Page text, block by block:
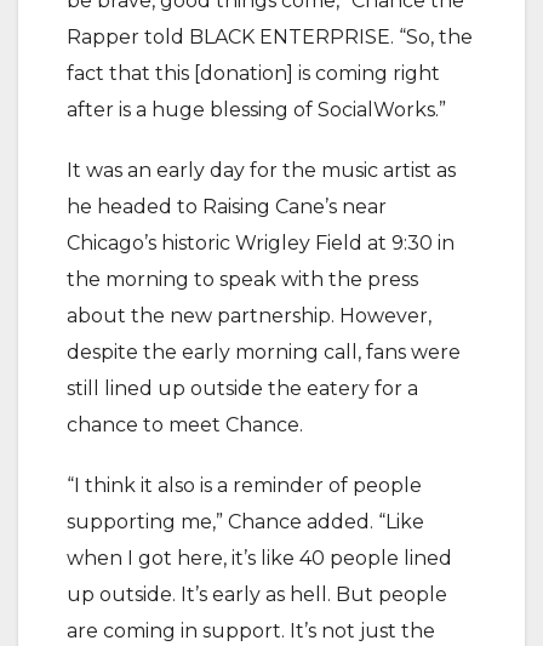
Rapper told BLACK ENTERPRISE. “So, the
fact that this [donation] is coming right
after is a huge blessing of SocialWorks.”
It was an early day for the music artist as
he headed to Raising Cane’s near
Chicago’s historic Wrigley Field at 9:30 in
the morning to speak with the press
about the new partnership. However,
despite the early morning call, fans were
still lined up outside the eatery for a
chance to meet Chance.
“I think it also is a reminder of people
supporting me,” Chance added. “Like
when I got here, it’s like 40 people lined
up outside. It’s early as hell. But people
are coming in support. It’s not just the